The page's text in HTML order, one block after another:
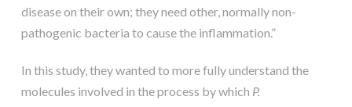
disease on their own; they need other, normally non-
pathogenic bacteria to cause the inflammation.”
In this study, they wanted to more fully understand the
molecules involved in the process by which P.